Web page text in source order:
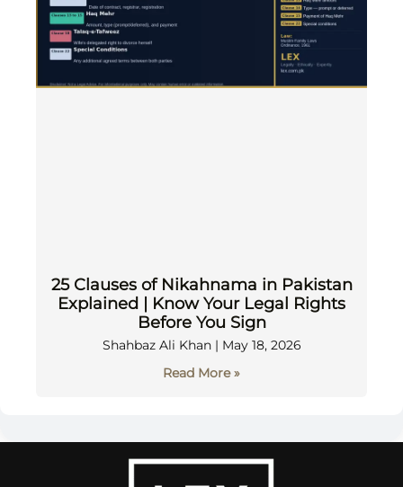
25 Clauses of Nikahnama in Pakistan
Explained | Know Your Legal Rights
Before You Sign
Shahbaz Ali Khan
May 18, 2026
Read More »